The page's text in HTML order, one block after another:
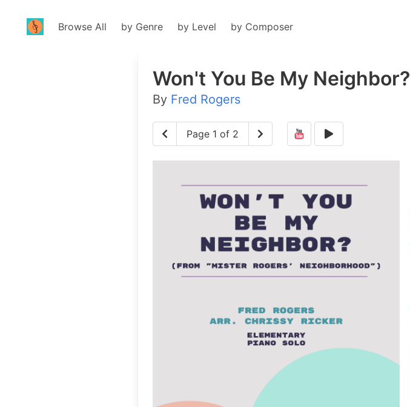
Browse All by Genre by Level by Composer
Won't You Be My Neighbor?
By Fred Rogers
Page 1 of 2